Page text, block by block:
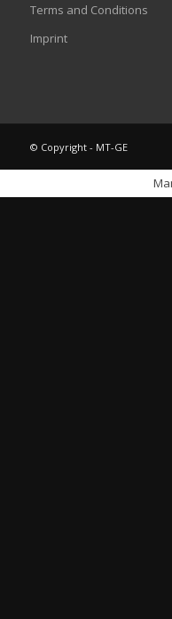
Terms and Conditions
Imprint
© Copyright - MT-GE